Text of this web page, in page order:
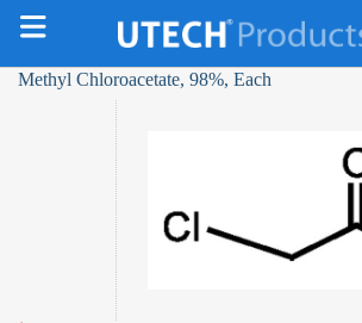
Methyl Chloroacetate, 98%, Each